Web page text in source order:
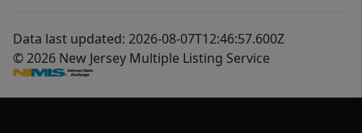
Data last updated: 2026-08-07T12:46:57.600Z
© 2026 New Jersey Multiple Listing Service